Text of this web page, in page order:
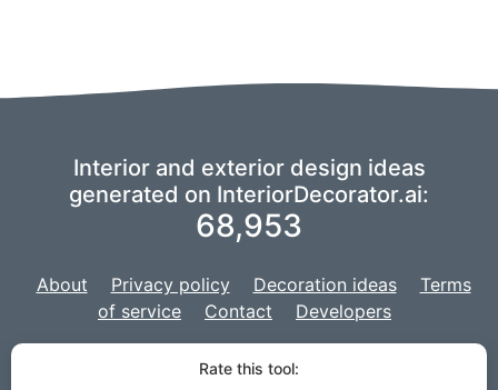
Interior and exterior design ideas
generated on InteriorDecorator.ai:
68,953
About Privacy policy Decoration ideas
Terms
of service
Contact Developers
imaginAIryto power our AI,
Rate this tool: